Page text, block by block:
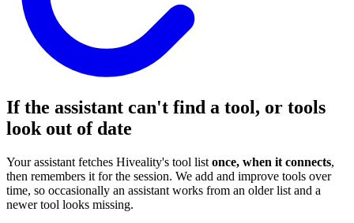
If the assistant can't find a tool, or tools
look out of date
Your assistant fetches Hiveality's tool list once, when it connects,
then remembers it for the session. We add and improve tools over
time, so occasionally an assistant works from an older list and a
newer tool looks missing.